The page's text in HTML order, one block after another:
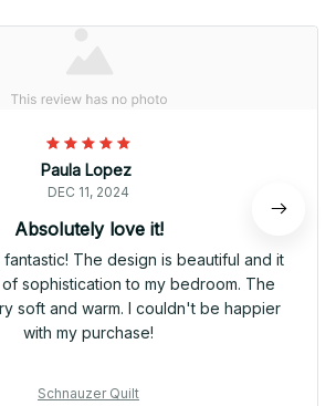
Paula Lopez
DEC 11, 2024
Absolutely love it!
fantastic! The design is beautiful and it
sophistication to my bedroom. The
soft and warm. I couldn't be happier
with my purchase!
Schnauzer Quilt